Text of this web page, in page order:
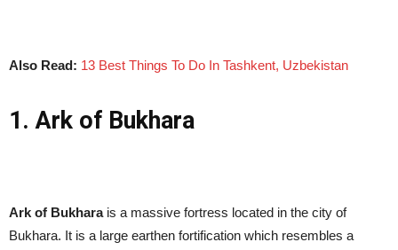
Also Read: 13 Best Things To Do In Tashkent, Uzbekistan
1. Ark of Bukhara
Ark of Bukharais a massive fortress located in the city of
Bukhara. It is a large earthen fortification which resembles a